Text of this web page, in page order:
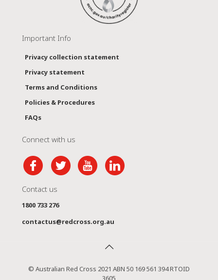
Important Info
Privacy collection statement
Privacy statement
Terms and Conditions
Policies & Procedures
FAQs
Connect with us
Contact us
1800 733 276
contactus@redcross.org.au
© Australian Red Cross 2021 ABN 50 169 561 394 RTOID
3605